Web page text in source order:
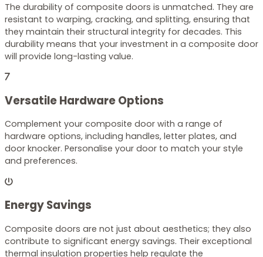
The durability of composite doors is unmatched. They are
resistant to warping, cracking, and splitting, ensuring that
they maintain their structural integrity for decades. This
durability means that your investment in a composite door
will provide long-lasting value.
Versatile Hardware Options
Complement your composite door with a range of
hardware options, including handles, letter plates, and
door knocker. Personalise your door to match your style
and preferences.
Energy Savings
Composite doors are not just about aesthetics; they also
contribute to significant energy savings. Their exceptional
thermal insulation properties help regulate the